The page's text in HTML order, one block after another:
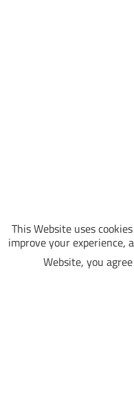
This Website uses
improve your experience,
Website, you